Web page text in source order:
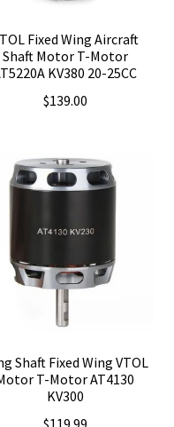
Fixed Wing Aircraft
Shaft Motor T-Motor
KV380 20-25CC
$139.00
Shaft Fixed Wing VTOL
T-Motor AT4130
KV300